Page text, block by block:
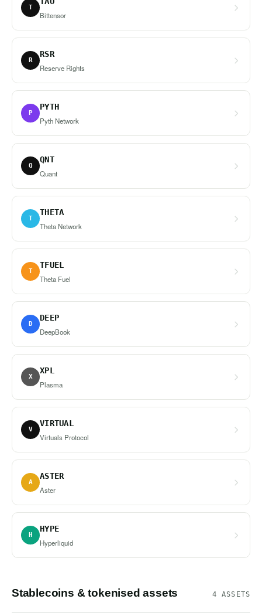
T
Bittensor
R
RSR
Reserve Rights
P
PYTH
Pyth Network
Q
QNT
Quant
T
THETA
Theta Network
T
TFUEL
Theta Fuel
D
DEEP
DeepBook
X
XPL
Plasma
V
VIRTUAL
Virtuals Protocol
A
ASTER
Aster
H
HYPE
Hyperliquid
Stablecoins & tokenised assets 4 ASSETS